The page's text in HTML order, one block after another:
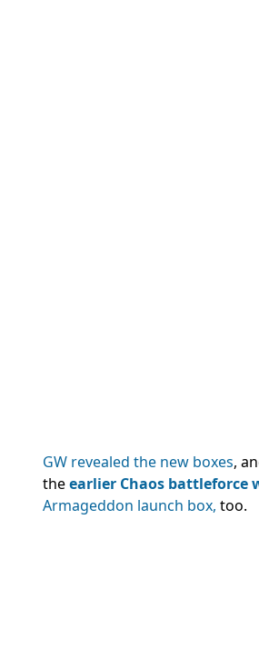
GW revealed the new boxes,
theearlier Chaos battleforce
Armageddon launch box, too.